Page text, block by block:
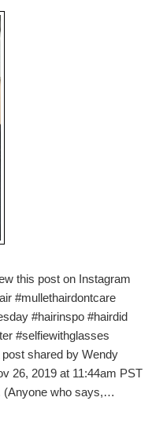
this post on Instagram
#mullethairdontcare
#hairinspo #hairdid
#selfiewithglasses
shared by Wendy
26, 2019 at 11:44am PST
(Anyone who says,…